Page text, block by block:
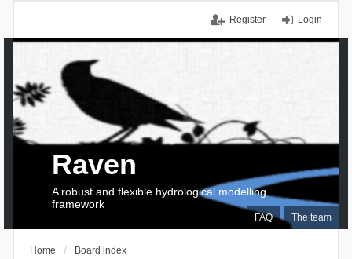
Login
Register
FAQ The team
Raven
A robust and flexible hydrological modelling
framework
Home Board index